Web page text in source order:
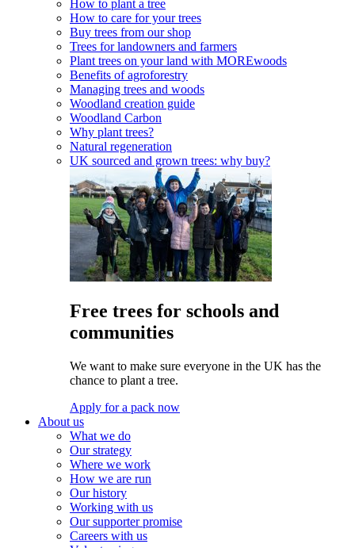
How to plant a tree
How to care for your trees
Buy trees from our shop
Trees for landowners and farmers
Plant trees on your land with MOREwoods
Benefits of agroforestry
Managing trees and woods
Woodland creation guide
Woodland Carbon
Why plant trees?
Natural regeneration
UK sourced and grown trees: why buy?
Free trees for schools and
communities
We want to make sure everyone in the UK has the
chance to plant a tree.
Apply for a pack now
About us
What we do
Our strategy
Where we work
How we are run
Our history
Working with us
Our supporter promise
Careers with us